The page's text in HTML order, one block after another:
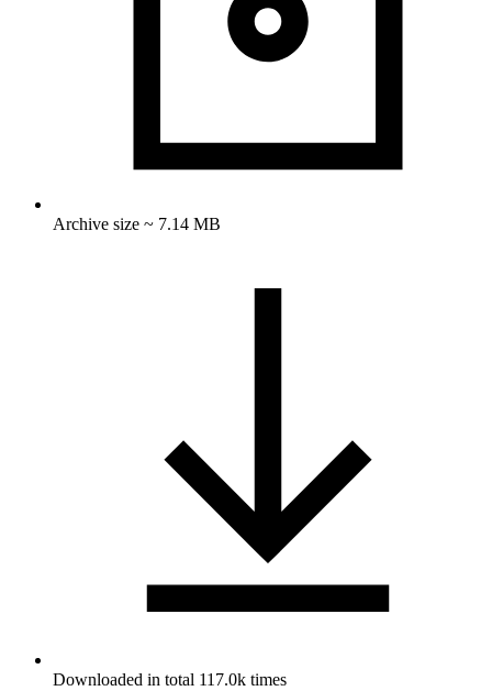
Archive size ~ 7.14 MB
Downloaded in total 117.0k times